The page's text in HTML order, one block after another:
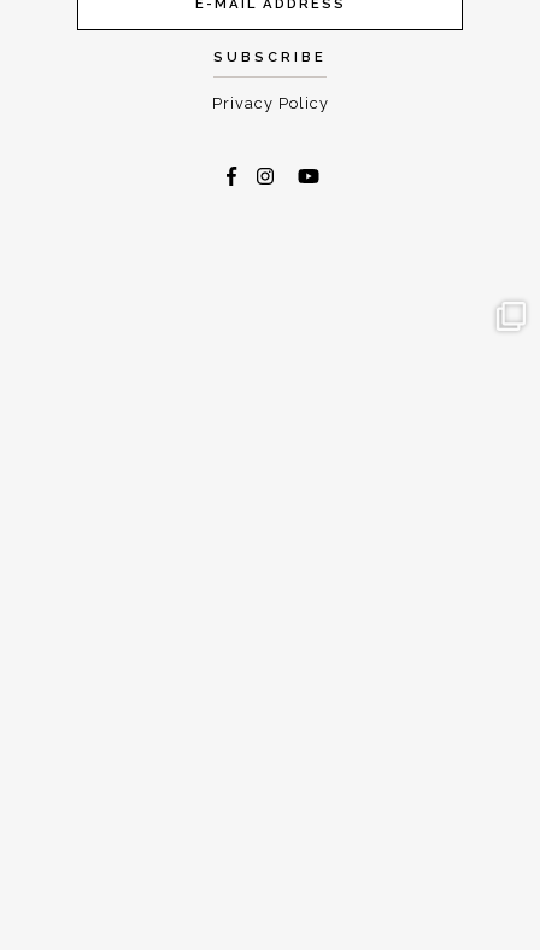
Privacy Policy